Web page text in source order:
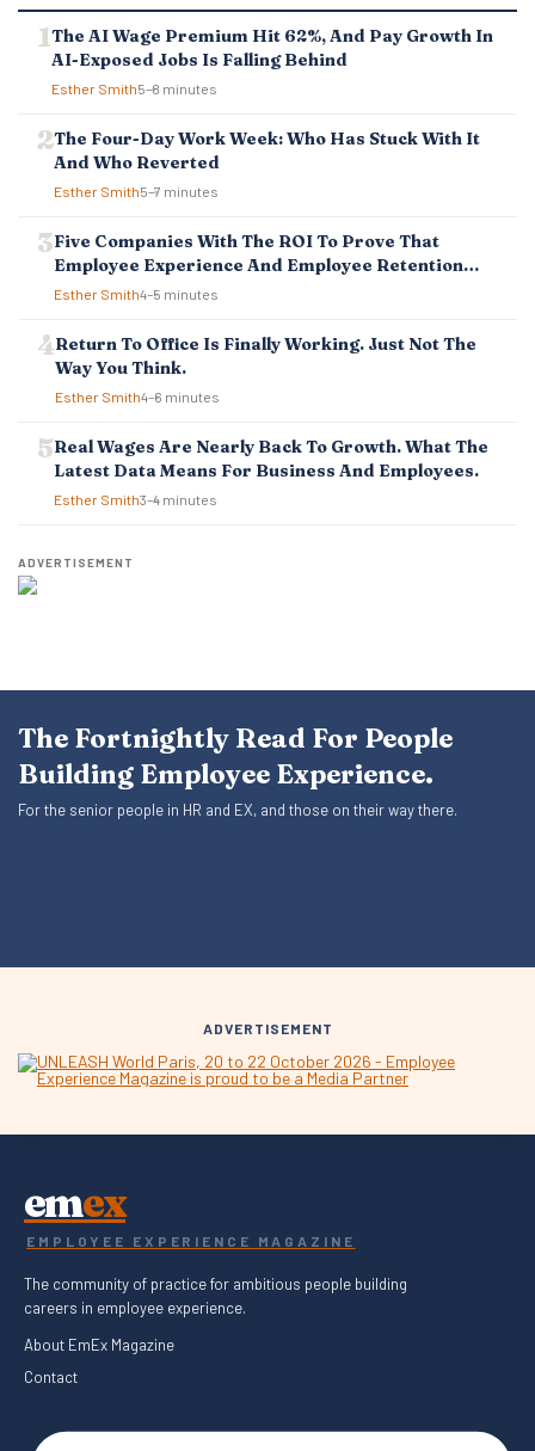
A
V
I
T
The AI Wage Premium Hit 62%, And Pay Growth In
AI-Exposed Jobs Is Falling Behind
Esther Smith5–8 minutes
The Four-Day Work Week: Who Has Stuck With It
And Who Reverted
Esther Smith5–7 minutes
Five Companies With The ROI To Prove That
Employee Experience And Employee Retention
Investment Pays Off
Esther Smith4–5 minutes
Return To Office Is Finally Working. Just Not The
Way You Think.
Esther Smith4–6 minutes
Real Wages Are Nearly Back To Growth. What The
Latest Data Means For Business And Employees.
Esther Smith3–4 minutes
ADVERTISEMENT
The Fortnightly Read For People
Building Employee Experience.
For the senior people in HR and EX, and those on their way there.
ADVERTISEMENT
emex
EMPLOYEE EXPERIENCE MAGAZINE
The community of practice for ambitious people building
careers in employee experience.
About EmEx Magazine
Contact